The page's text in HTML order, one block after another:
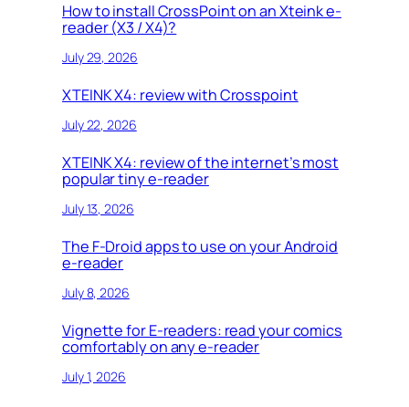
How to install CrossPoint on an Xteink e-
reader (X3 / X4)?
July 29, 2026
XTEINK X4: review with Crosspoint
July 22, 2026
XTEINK X4: review of the internet’s most
popular tiny e-reader
July 13, 2026
The F-Droid apps to use on your Android
e-reader
July 8, 2026
Vignette for E-readers: read your comics
comfortably on any e-reader
July 1, 2026